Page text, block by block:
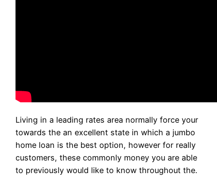
Living in a leading rates area normally force your
towards the an excellent state in which a jumbo
home loan is the best option, however for really
customers, these commonly money you are able
to previously would like to know throughout the.